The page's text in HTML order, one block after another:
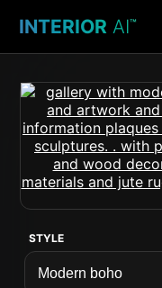
INTERIOR AI™
STYLE